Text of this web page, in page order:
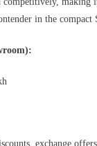
in the compact
exchange